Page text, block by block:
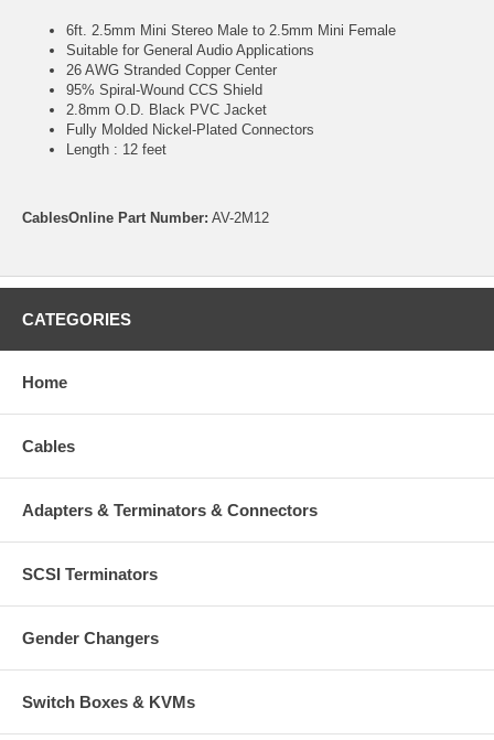
6ft. 2.5mm Mini Stereo Male to 2.5mm Mini Female
Suitable for General Audio Applications
26 AWG Stranded Copper Center
95% Spiral-Wound CCS Shield
2.8mm O.D. Black PVC Jacket
Fully Molded Nickel-Plated Connectors
Length : 12 feet
CablesOnline Part Number: AV-2M12
CATEGORIES
Home
Cables
Adapters & Terminators & Connectors
SCSI Terminators
Gender Changers
Switch Boxes & KVMs